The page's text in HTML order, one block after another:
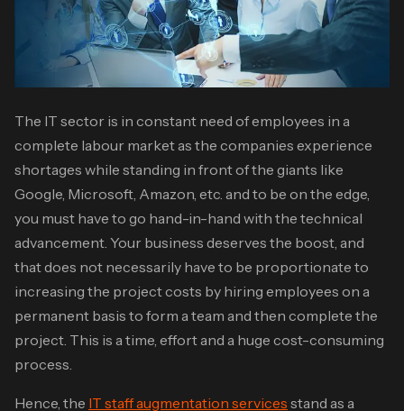
The IT sector is in constant need of employees in a
complete labour market as the companies experience
shortages while standing in front of the giants like
Google, Microsoft, Amazon, etc. and to be on the edge,
you must have to go hand-in-hand with the technical
advancement. Your business deserves the boost, and
that does not necessarily have to be proportionate to
increasing the project costs by hiring employees on a
permanent basis to form a team and then complete the
project. This is a time, effort and a huge cost-consuming
process.
Hence, the IT staff augmentation services stand as a